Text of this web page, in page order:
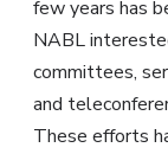
few years has
NABL
committees,
and
These efforts